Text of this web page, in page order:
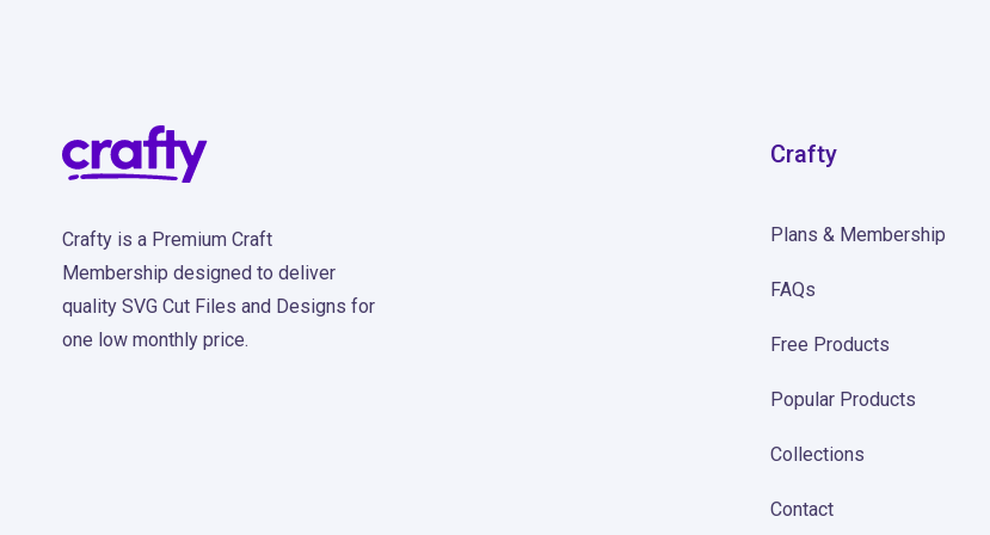
Crafty is a Premium Craft
Membership designed to deliver
quality SVG Cut Files and Designs for
one low monthly price.
Crafty
Plans & Membership
FAQs
Free Products
Popular Products
Collections
Contact